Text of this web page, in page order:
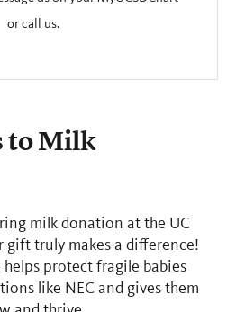
or call us.
to Milk
milk donation at the UC
gift truly makes a difference!
helps protect fragile babies
like NEC and gives them